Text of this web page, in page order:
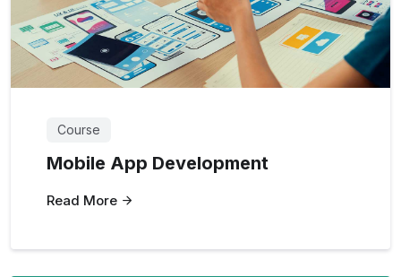
Course
Mobile App Development
Read More